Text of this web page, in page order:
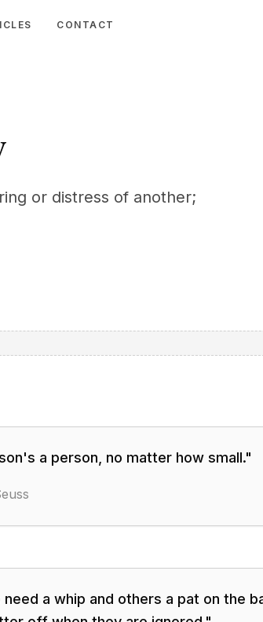
CONTACT
or distress of another;
a person, no matter how small."
need a whip and others a pat on the